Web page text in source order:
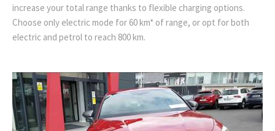
increase your total range thanks to flexible charging options.
Choose only electric mode for 60 km* of range, or opt for both
electric and petrol to reach 800 km.